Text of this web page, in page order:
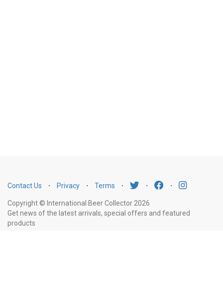
Contact Us ⋅ Privacy ⋅ Terms ⋅ ⋅ ⋅
Copyright © International Beer Collector 2026
Get news of the latest arrivals, special offers and featured
products